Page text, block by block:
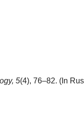
5(4), 76–82. (In